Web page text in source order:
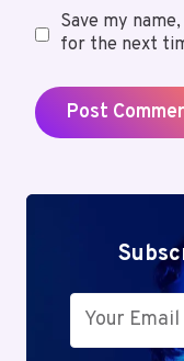
Save my
for the next